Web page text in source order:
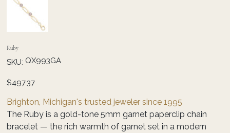
Ruby
SKU: SKU
QX993GA
QX993GA
Price
$497.37
Brighton, Michigan's trusted jeweler since 1995
The Ruby is a gold-tone 5mm garnet paperclip chain
bracelet — the rich warmth of garnet set in a modern